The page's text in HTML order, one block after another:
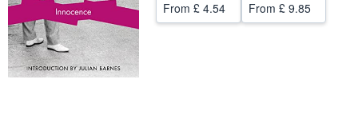
CLOSE
From £ 4.54
From £ 9.85